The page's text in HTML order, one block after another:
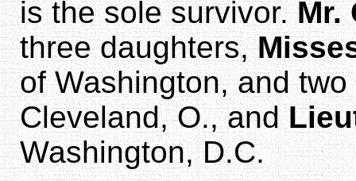
is the sole survivor.Mr.
three daughters,
of Washington, and
Cleveland, O., and
Washington, D.C.